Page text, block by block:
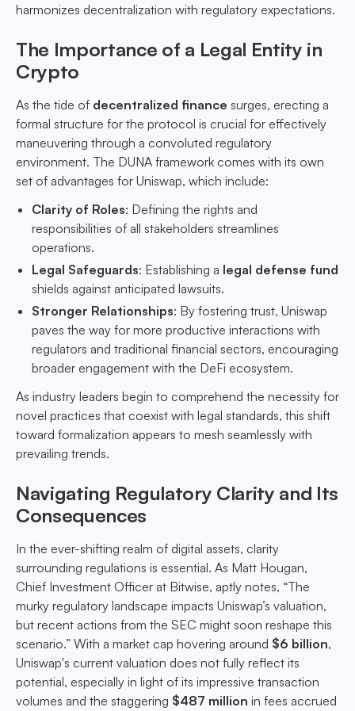
harmonizes decentralization with regulatory expectations.
The Importance of a Legal Entity in
Crypto
As the tide of decentralized finance surges, erecting a
formal structure for the protocol is crucial for effectively
maneuvering through a convoluted regulatory
environment. The DUNA framework comes with its own
set of advantages for Uniswap, which include:
Clarity of Roles: Defining the rights and
responsibilities of all stakeholders streamlines
operations.
Legal Safeguards: Establishing a legal defense fund
shields against anticipated lawsuits.
Stronger Relationships: By fostering trust, Uniswap
paves the way for more productive interactions with
regulators and traditional financial sectors, encouraging
broader engagement with the DeFi ecosystem.
As industry leaders begin to comprehend the necessity for
novel practices that coexist with legal standards, this shift
toward formalization appears to mesh seamlessly with
prevailing trends.
Navigating Regulatory Clarity and Its
Consequences
In the ever-shifting realm of digital assets, clarity
surrounding regulations is essential. As Matt Hougan,
Chief Investment Officer at Bitwise, aptly notes, “The
murky regulatory landscape impacts Uniswap’s valuation,
but recent actions from the SEC might soon reshape this
scenario.” With a market cap hovering around $6 billion,
Uniswap's current valuation does not fully reflect its
potential, especially in light of its impressive transaction
volumes and the staggering $487 million in fees accrued